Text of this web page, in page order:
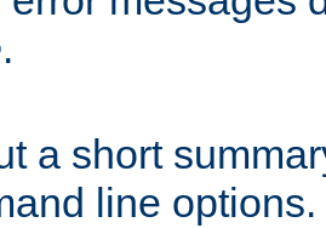
.
a short
line options.